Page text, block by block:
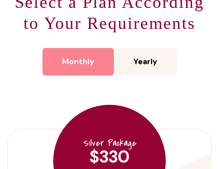
to Your Requirements
Monthly Yearly
Silver Package
$330